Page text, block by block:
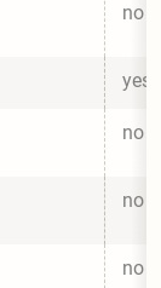
no
yes
no
no
no